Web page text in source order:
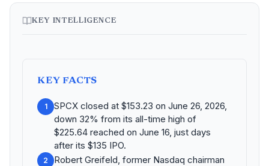
KEY INTELLIGENCE
KEY FACTS
1
SPCX closed at $153.23 on June 26, 2026,
down 32% from its all-time high of
$225.64 reached on June 16, just days
after its $135 IPO.
2
Robert Greifeld, former Nasdaq chairman